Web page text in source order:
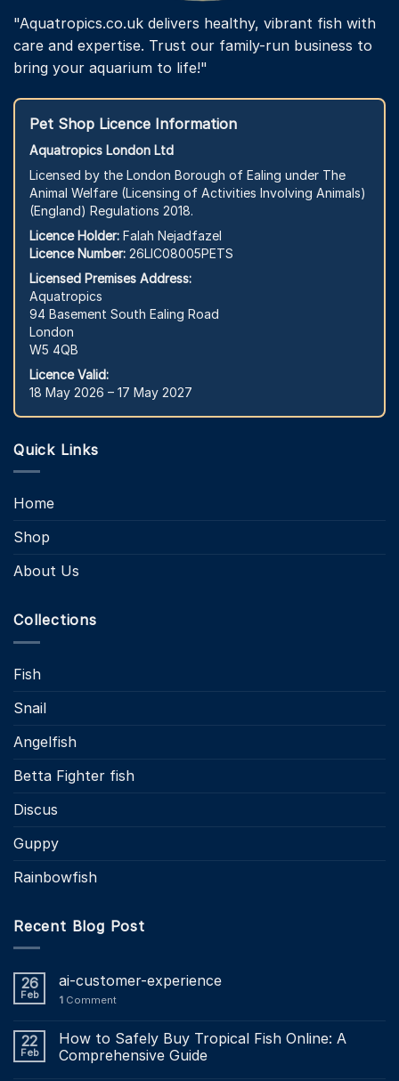
"Aquatropics.co.uk delivers healthy, vibrant fish with
care and expertise. Trust our family-run business to
bring your aquarium to life!"
Pet Shop Licence Information
Aquatropics London Ltd
Licensed by the London Borough of Ealing under The
Animal Welfare (Licensing of Activities Involving Animals)
(England) Regulations 2018.
Licence Holder: Falah Nejadfazel
Licence Number: 26LIC08005PETS
Licensed Premises Address:
Aquatropics
94 Basement South Ealing Road
London
W5 4QB
Licence Valid:
18 May 2026 – 17 May 2027
Quick Links
Home
Shop
About Us
Collections
Fish
Snail
Angelfish
Betta Fighter fish
Discus
Guppy
Rainbowfish
Recent Blog Post
26
Feb
ai-customer-experience
1 Comment
22
Feb
How to Safely Buy Tropical Fish Online: A
Comprehensive Guide